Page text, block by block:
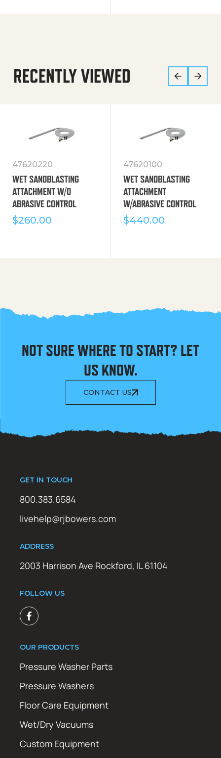
RECENTLY VIEWED
47620220
WET SANDBLASTING
ATTACHMENT W/O
ABRASIVE CONTROL
$260.00
47620100
WET SANDBLASTING
ATTACHMENT
W/ABRASIVE CONTROL
$440.00
NOT SURE WHERE TO START? LET
US KNOW.
CONTACT US
GET IN TOUCH
800.383.6584
livehelp@rjbowers.com
ADDRESS
2003 Harrison Ave Rockford, IL 61104
FOLLOW US
OUR PRODUCTS
Pressure Washer Parts
Pressure Washers
Floor Care Equipment
Wet/Dry Vacuums
Custom Equipment